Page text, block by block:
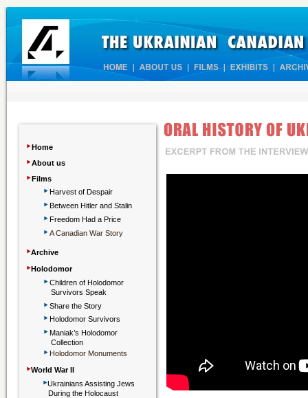
‣Home
‣About us
‣Films
‣Harvest of Despair
‣Between Hitler and Stalin
‣Freedom Had a Price
‣A Canadian War Story
‣Archive
‣Holodomor
‣Children of Holodomor
Survivors Speak
‣Share the Story
‣Holodomor Survivors
‣Maniak’s Holodomor
Collection
‣ Holodomor Monuments
‣World War II
‣Ukrainians Assisting Jews
During the Holocaust